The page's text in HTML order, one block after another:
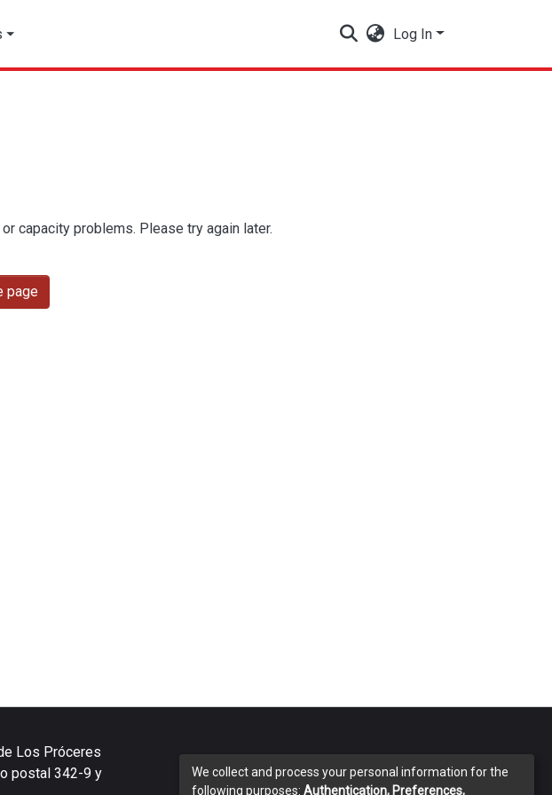
Log In
capacity problems. Please try again later.
page
Los Próceres
postal 342-9 y
We collect and process your personal information for the
following purposes: Authentication, Preferences,